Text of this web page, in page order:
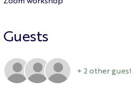
Guests
+ 2 other